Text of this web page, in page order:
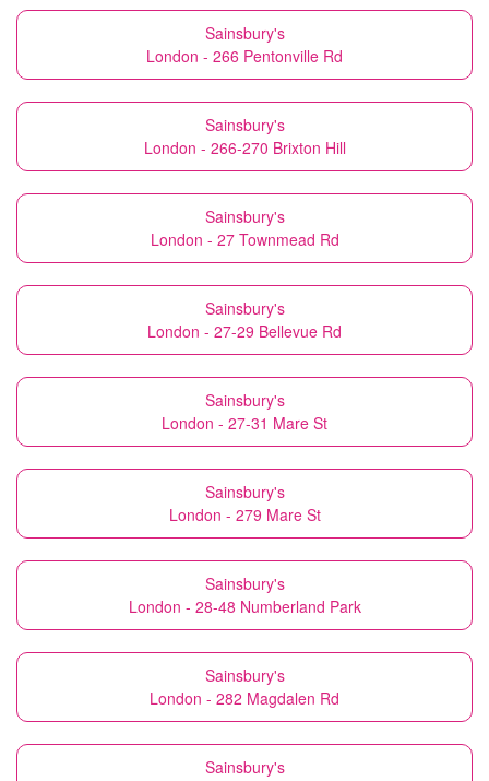
Sainsbury's
London - 266 Pentonville Rd
Sainsbury's
London - 266-270 Brixton Hill
Sainsbury's
London - 27 Townmead Rd
Sainsbury's
London - 27-29 Bellevue Rd
Sainsbury's
London - 27-31 Mare St
Sainsbury's
London - 279 Mare St
Sainsbury's
London - 28-48 Numberland Park
Sainsbury's
London - 282 Magdalen Rd
Sainsbury's